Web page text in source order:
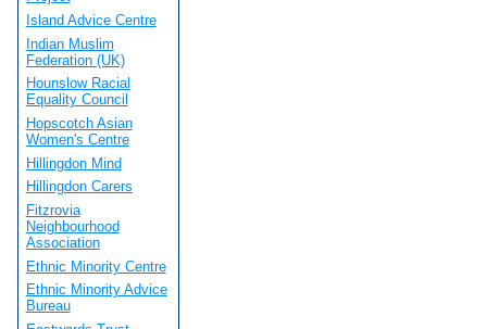
Island Advice Centre
Indian Muslim
Federation (UK)
Hounslow Racial
Equality Council
Hopscotch Asian
Women's Centre
Hillingdon Mind
Hillingdon Carers
Fitzrovia
Neighbourhood
Association
Ethnic Minority Centre
Ethnic Minority Advice
Bureau